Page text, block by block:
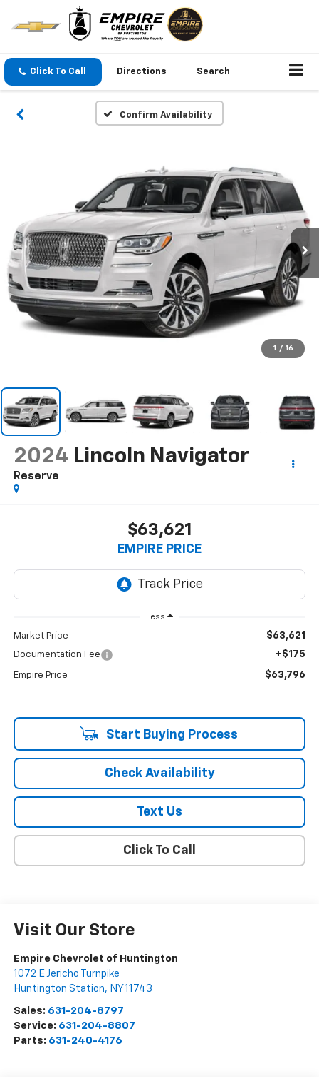
Click To Call Directions Search
Confirm Availability
1 / 16
2024 Lincoln Navigator
Reserve
$63,621
EMPIRE PRICE
Less
Market Price $63,621
Documentation Fee +$175
Empire Price $63,796
Start Buying Process
Check Availability
Text Us
Click To Call
Visit Our Store
Empire Chevrolet of Huntington
1072 E Jericho Turnpike
Huntington Station, NY11743
Sales: 631-204-8797
Service: 631-204-8807
Parts: 631-240-4176